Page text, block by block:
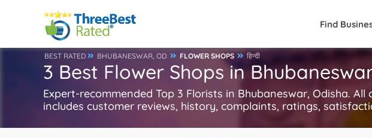
Find
BEST RATED BHUBANESWAR, OD FLOWER SHOPS हिन्दी
3 Best Flower Shops in
Expert-recommended Top 3 Florists in Bhubaneswar, Odisha.
includes customer reviews, history, complaints, ratings,